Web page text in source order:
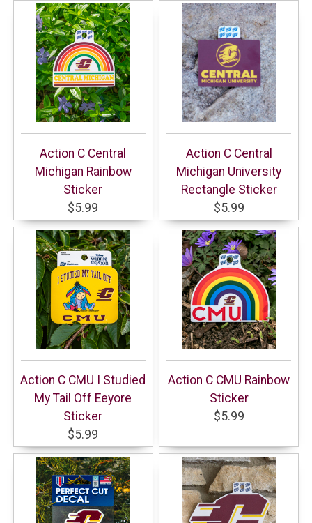
Action C Central
Michigan Rainbow
Sticker
$5.99
Action C Central
Michigan University
Rectangle Sticker
$5.99
Action C CMU I Studied
My Tail Off Eeyore
Sticker
$5.99
Action C CMU Rainbow
Sticker
$5.99